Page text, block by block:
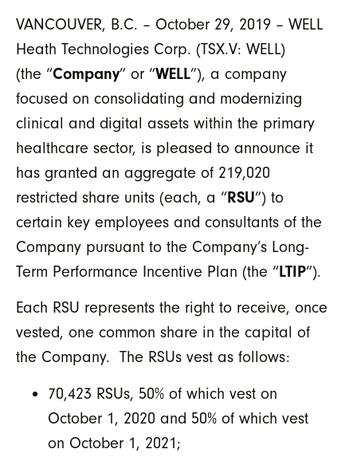
VANCOUVER, B.C. – October 29, 2019 – WELL
Heath Technologies Corp. (TSX.V: WELL)
(the “Company” or “WELL”), a company
focused on consolidating and modernizing
clinical and digital assets within the primary
healthcare sector, is pleased to announce it
has granted an aggregate of 219,020
restricted share units (each, a “RSU”) to
certain key employees and consultants of the
Company pursuant to the Company’s Long-
Term Performance Incentive Plan (the “LTIP”).
Each RSU represents the right to receive, once
vested, one common share in the capital of
the Company. The RSUs vest as follows:
70,423 RSUs, 50% of which vest on
October 1, 2020 and 50% of which vest
on October 1, 2021;